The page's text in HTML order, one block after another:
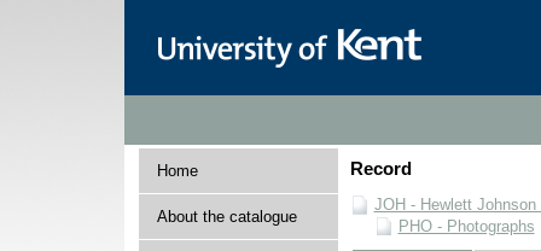
Home
About the catalogue
Record
JOH - Hewlett Johnson
PHO - Photographs